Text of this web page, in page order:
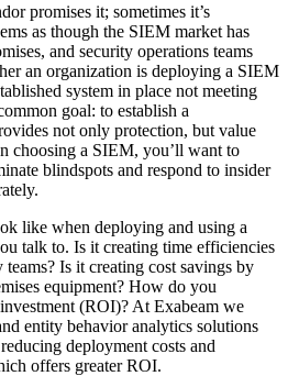
promises it; sometimes it’s
as though the SIEM market has
and security operations teams
an organization is deploying a SIEM
system in place not meeting
goal: to establish a
not only protection, but value
choosing a SIEM, you’ll want to
blindspots and respond to insider
like when deploying and using a
talk to. Is it creating time efficiencies
Is it creating cost savings by
equipment? How do you
(ROI)? At Exabeam we
entity behavior analytics solutions
deployment costs and
offers greater ROI.